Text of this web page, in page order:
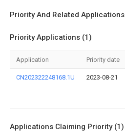
Priority And Related Applications
Priority Applications (1)
Application Priority date
CN202322248168.1U 2023-08-21
Applications Claiming Priority (1)